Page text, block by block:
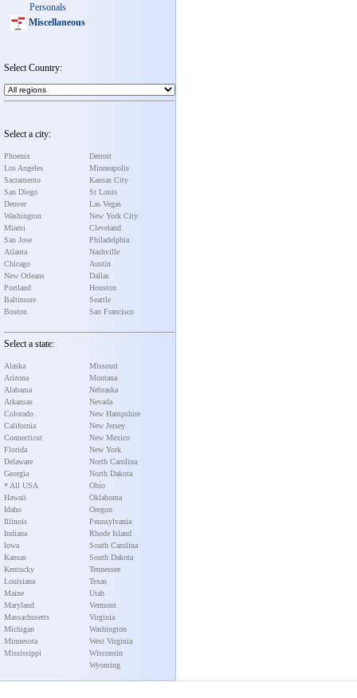
Personals
Miscellaneous
Select Country:
Select a city:
Phoenix
Los Angeles
Sacramento
San Diego
Denver
Washington
Miami
San Jose
Atlanta
Chicago
New Orleans
Portland
Baltimore
Boston
Detroit
Minneapolis
Kansas City
St Louis
Las Vegas
New York City
Cleveland
Philadelphia
Nashville
Austin
Dallas
Houston
Seattle
San Francisco
Select a state:
Alaska
Arizona
Alabama
Arkansas
Colorado
California
Connecticut
Florida
Delaware
Georgia
* All USA
Hawaii
Idaho
Illinois
Indiana
Iowa
Kansas
Kentucky
Louisiana
Maine
Maryland
Massachusetts
Michigan
Minnesota
Mississippi
Missouri
Montana
Nebraska
Nevada
New Hampshire
New Jersey
New Mexico
New York
North Carolina
North Dakota
Ohio
Oklahoma
Oregon
Pennsylvania
Rhode Island
South Carolina
South Dakota
Tennessee
Texas
Utah
Vermont
Virginia
Washington
West Virginia
Wisconsin
Wyoming